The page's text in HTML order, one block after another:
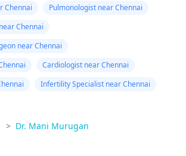
Chennai
Pulmonologist near Chennai
Chennai
near Chennai
Cardiologist near Chennai
Infertility Specialist near Chennai
> Dr. Mani Murugan